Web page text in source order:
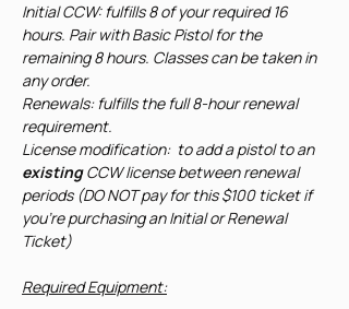
Initial CCW: fulfills 8 of your required 16
hours. Pair with Basic Pistol for the
remaining 8 hours. Classes can be taken in
any order.
Renewals: fulfills the full 8-hour renewal
requirement.
License modification:  to add a pistol to an
existing CCW license between renewal
periods (DO NOT pay for this $100 ticket if
you're purchasing an Initial or Renewal
Ticket)
Required Equipment: